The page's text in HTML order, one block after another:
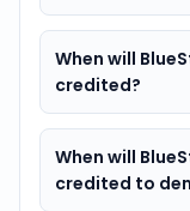
When will
credited?
When will
credited to